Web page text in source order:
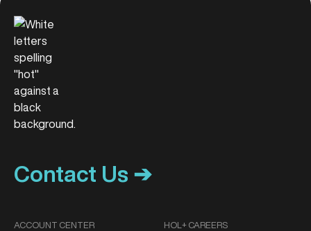
Contact Us ➔
ACCOUNT CENTER HOL+ CAREERS